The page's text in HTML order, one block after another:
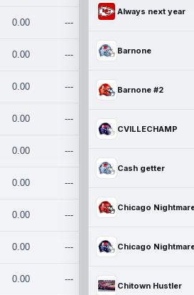
0.00 ---
0.00 ---
0.00 ---
0.00 ---
0.00 ---
0.00 ---
0.00 ---
0.00 ---
0.00 ---
Always next year
Barnone
Barnone #2
CVILLECHAMP
Cash getter
Chicago
Chicago
Chitown Hustler